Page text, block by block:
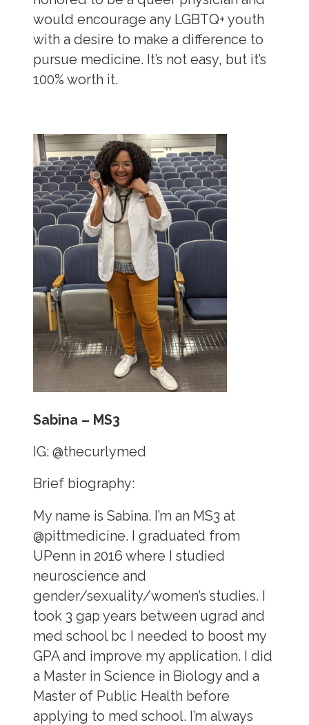
would encourage any LGBTQ+ youth
with a desire to make a difference to
pursue medicine. It’s not easy, but it’s
100% worth it.
Sabina – MS3
IG: @thecurlymed
Brief biography:
My name is Sabina. I’m an MS3 at
@pittmedicine. I graduated from
UPenn in 2016 where I studied
neuroscience and
gender/sexuality/women’s studies. I
took 3 gap years between ugrad and
med school bc I needed to boost my
GPA and improve my application. I did
a Master in Science in Biology and a
Master of Public Health before
applying to med school. I’m always